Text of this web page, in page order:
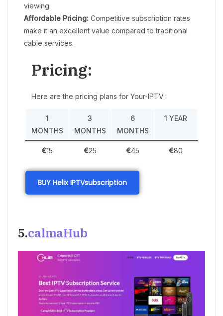
viewing.
Affordable Pricing: Competitive subscription rates
make it an excellent value compared to traditional
cable services.
Pricing:
Here are the pricing plans for Your-IPTV:
1
MONTHS
3
MONTHS
6
MONTHS
1 YEAR
€15 €25 €45 €80
BUY Helix IPTVsubscription
5.calmaHub